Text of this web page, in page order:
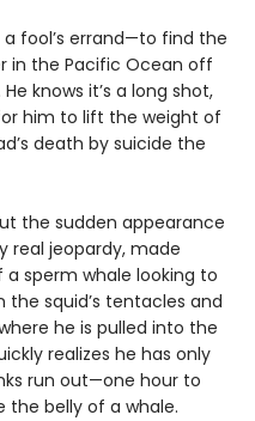
fool’s errand—to find the
in the Pacific Ocean off
knows it’s a long shot,
him to lift the weight of
death by suicide the
the sudden appearance
real jeopardy, made
sperm whale looking to
the squid’s tentacles and
he is pulled into the
realizes he has only
run out—one hour to
the belly of a whale.